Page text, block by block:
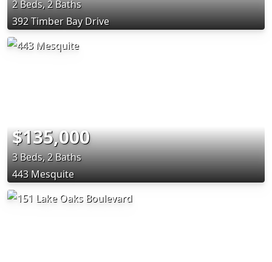
2 Beds, 2 Baths
392 Timber Bay Drive
$135,000
3 Beds, 2 Baths
443 Mesquite